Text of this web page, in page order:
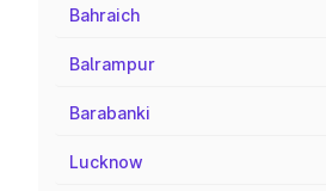
Bahraich
Balrampur
Barabanki
Lucknow